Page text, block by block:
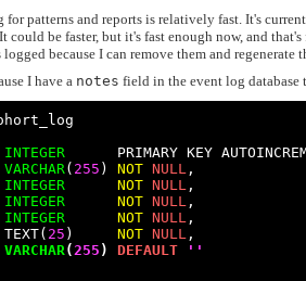
patterns and reports is relatively fast. It's
could be faster, but it's fast enough now, and
because I can remove them and regenerate
I have a notes field in the event log database
INTEGER
PRIMARY KEY
VARCHAR( 255 ) NOT NULL ,
INTEGER NOT NULL ,
INTEGER NOT NULL ,
INTEGER NOT NULL ,
TEXT(
25 ) NOT NULL ,
VARCHAR(255 ) DEFAULT
''